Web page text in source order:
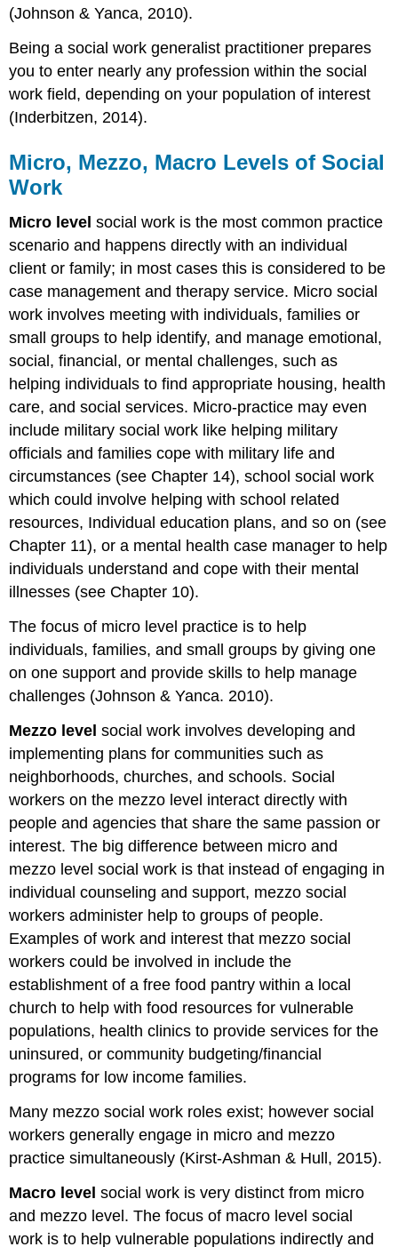
(Johnson & Yanca, 2010).
Being a social work generalist practitioner prepares
you to enter nearly any profession within the social
work field, depending on your population of interest
(Inderbitzen, 2014).
Micro, Mezzo, Macro Levels of Social
Work
Micro level social work is the most common practice
scenario and happens directly with an individual
client or family; in most cases this is considered to be
case management and therapy service. Micro social
work involves meeting with individuals, families or
small groups to help identify, and manage emotional,
social, financial, or mental challenges, such as
helping individuals to find appropriate housing, health
care, and social services. Micro-practice may even
include military social work like helping military
officials and families cope with military life and
circumstances (see Chapter 14), school social work
which could involve helping with school related
resources, Individual education plans, and so on (see
Chapter 11), or a mental health case manager to help
individuals understand and cope with their mental
illnesses (see Chapter 10).
The focus of micro level practice is to help
individuals, families, and small groups by giving one
on one support and provide skills to help manage
challenges (Johnson & Yanca. 2010).
Mezzo level social work involves developing and
implementing plans for communities such as
neighborhoods, churches, and schools. Social
workers on the mezzo level interact directly with
people and agencies that share the same passion or
interest. The big difference between micro and
mezzo level social work is that instead of engaging in
individual counseling and support, mezzo social
workers administer help to groups of people.
Examples of work and interest that mezzo social
workers could be involved in include the
establishment of a free food pantry within a local
church to help with food resources for vulnerable
populations, health clinics to provide services for the
uninsured, or community budgeting/financial
programs for low income families.
Many mezzo social work roles exist; however social
workers generally engage in micro and mezzo
practice simultaneously (Kirst-Ashman & Hull, 2015).
Macro level social work is very distinct from micro
and mezzo level. The focus of macro level social
work is to help vulnerable populations indirectly and